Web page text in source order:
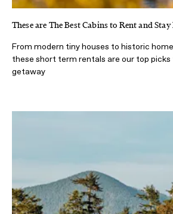
These are The Best Cabins to Rent and
From modern tiny houses to historic
these short term rentals are our top
getaway